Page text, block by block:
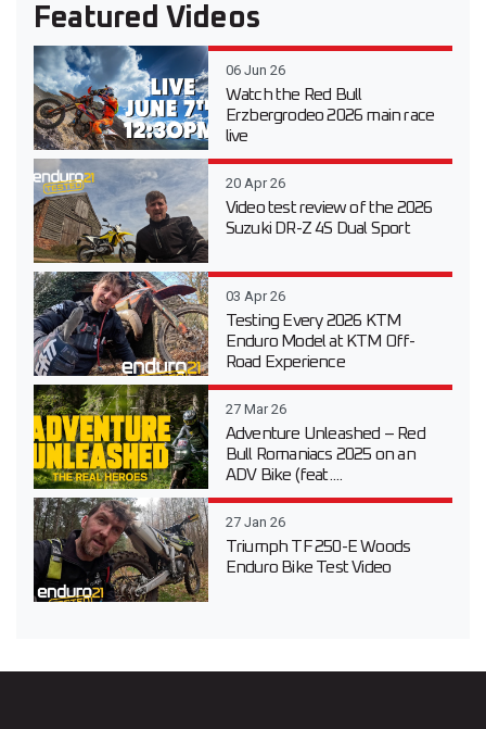
Featured Videos
06 Jun 26
Watch the Red Bull
Erzbergrodeo 2026 main race
live
20 Apr 26
Video test review of the 2026
Suzuki DR-Z 4S Dual Sport
03 Apr 26
Testing Every 2026 KTM
Enduro Model at KTM Off-
Road Experience
27 Mar 26
Adventure Unleashed – Red
Bull Romaniacs 2025 on an
ADV Bike (feat....
27 Jan 26
Triumph TF 250-E Woods
Enduro Bike Test Video